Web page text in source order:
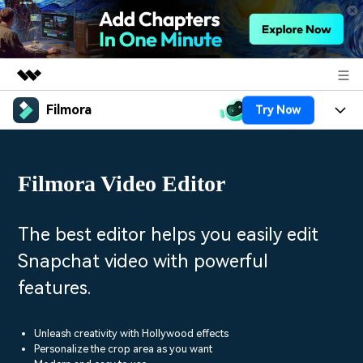
Featured Products
Overview
About Us
Newsroom
Filmora Try Now
Platforms
Assets
AI
Video/Image
Audio
Texts
Solutions
Social Media
Lifestyle & Fun
Resources
Video Prompts
150+ FREE video prompts
Video Trends
Filmora Video Editor
The best editor helps you easily edit
Snapchat video with powerful
features.
Unleash creativity with Hollywood effects
Personalize the crop area as you want